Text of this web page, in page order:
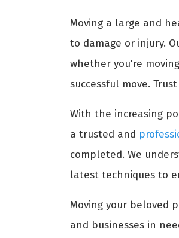
Moving a large and
to damage or injury.
whether you're
successful move.
With the increasing
a trusted and
completed. We
latest techniques to
Moving your beloved
and businesses in